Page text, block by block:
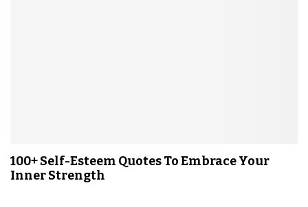
100+ Self-Esteem Quotes To Embrace Your
Inner Strength